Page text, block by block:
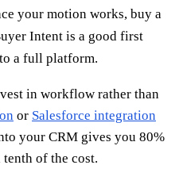
your motion works, buy a
Intent is a good first
a full platform.
in workflow rather than
or Salesforce integration
your CRM gives you 80%
of the cost.